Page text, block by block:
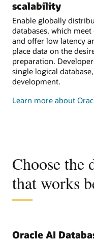
scalability
Enable globally
databases, which
and offer low latency
place data on the
preparation.
single logical
development.
Learn more about
Choose the
that works
Oracle AI